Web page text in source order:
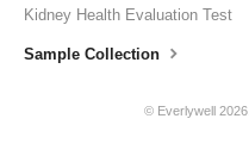
Kidney Health Evaluation Test
Sample Collection
© Everlywell 2026.